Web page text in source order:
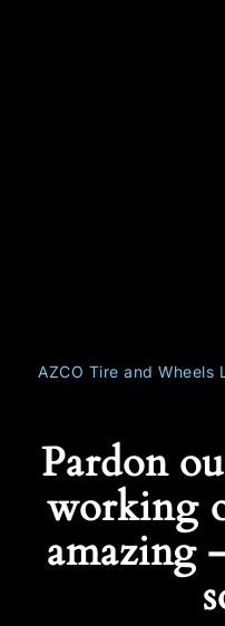
AZCO Tire and Wheels
Pardon
working
amazing